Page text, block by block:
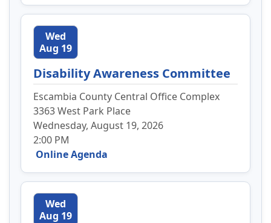
Wed
Aug 19
Disability Awareness Committee
Escambia County Central Office Complex
3363 West Park Place
Wednesday, August 19, 2026
2:00 PM
Online Agenda
Wed
Aug 19